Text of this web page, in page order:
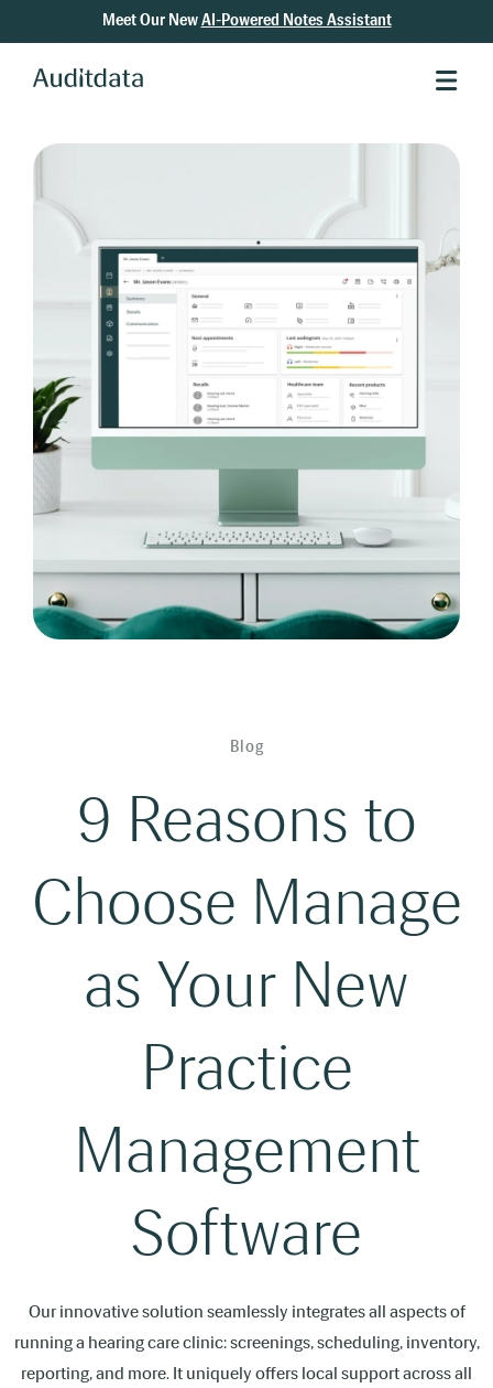
Meet Our NewAI-Powered Notes Assistant
Blog
9 Reasons to
Choose Manage
as Your New
Practice
Management
Software
Our innovative solution seamlessly integrates all aspects of
running a hearing care clinic: screenings, scheduling, inventory,
reporting, and more. It uniquely offers local support across all